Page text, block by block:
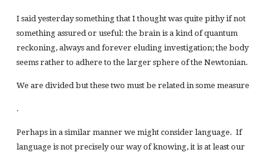
I said yesterday something that I thought was quite pithy if not
something assured or useful: the brain is a kind of quantum
reckoning, always and forever eluding investigation; the body
seems rather to adhere to the larger sphere of the Newtonian.
We are divided but these two must be related in some measure
.
Perhaps in a similar manner we might consider language. If
language is not precisely our way of knowing, it is at least our